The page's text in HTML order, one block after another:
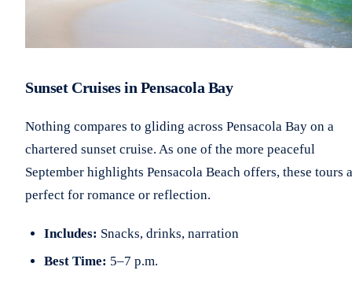
Sunset Cruises in Pensacola Bay
Nothing compares to gliding across Pensacola Bay on a
chartered sunset cruise. As one of the more peaceful
September highlights Pensacola Beach offers, these tours
perfect for romance or reflection.
Includes: Snacks, drinks, narration
Best Time: 5–7 p.m.